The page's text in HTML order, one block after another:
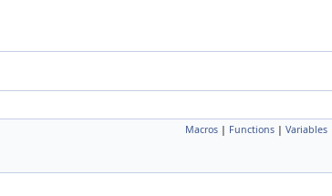
Macros | Functions | Variables